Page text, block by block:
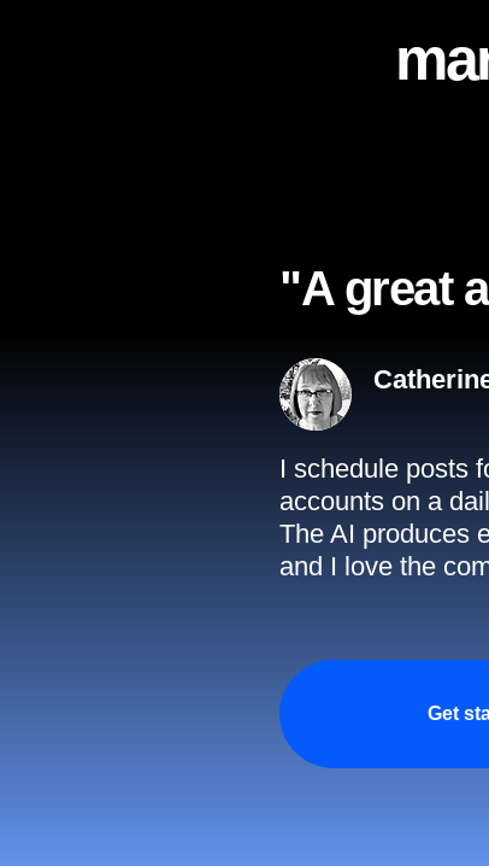
"A great
I schedule posts
accounts on a
The AI produces
and I love the
Get